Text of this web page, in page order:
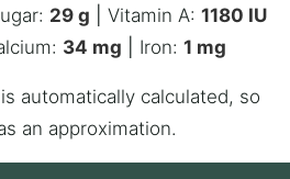
29 g Vitamin A: 1180 IU
34 mg Iron: 1 mg
an approximation.